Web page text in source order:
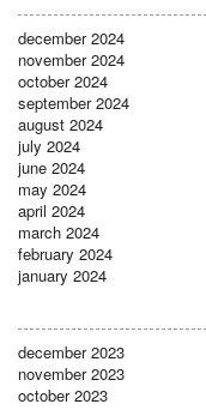
december 2024
november 2024
october 2024
september 2024
august 2024
july 2024
june 2024
may 2024
april 2024
march 2024
february 2024
january 2024
december 2023
november 2023
october 2023